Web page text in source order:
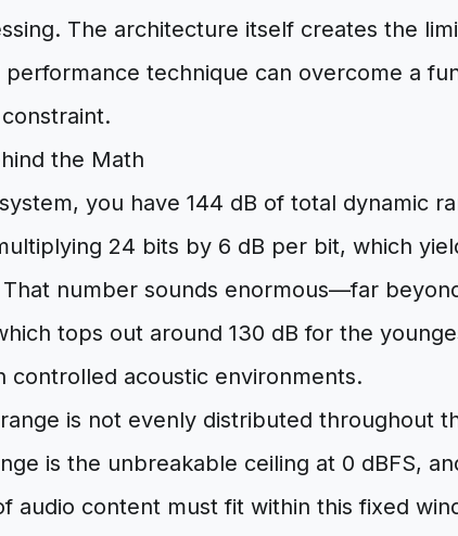
The architecture itself creates the
technique can overcome a
the Math
you have 144 dB of total dynamic
24 bits by 6 dB per bit, which
That number sounds enormous—far
tops out around 130 dB for the
controlled acoustic environments.
is not evenly distributed throughout
is the unbreakable ceiling at 0 dBFS,
audio content must fit within this fixed